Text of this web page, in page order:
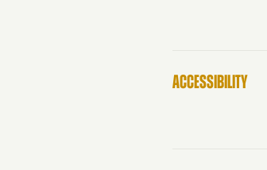
ACCESSIBILITY